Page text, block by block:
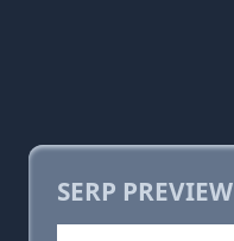
SERP PREVIEW